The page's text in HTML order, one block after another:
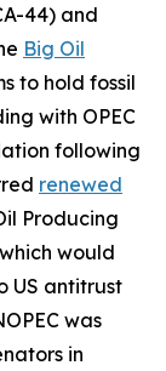
44) and
Big Oil
to hold fossil
with OPEC
following
renewed
Producing
would
US antitrust
was
in